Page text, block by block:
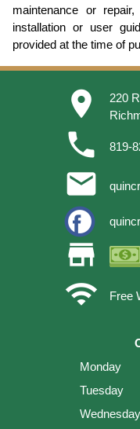
maintenance or
installation or user
provided at the time of
place
220
phone 819-
email
store
wifi
Free
Monday
Tuesday
Wednesday